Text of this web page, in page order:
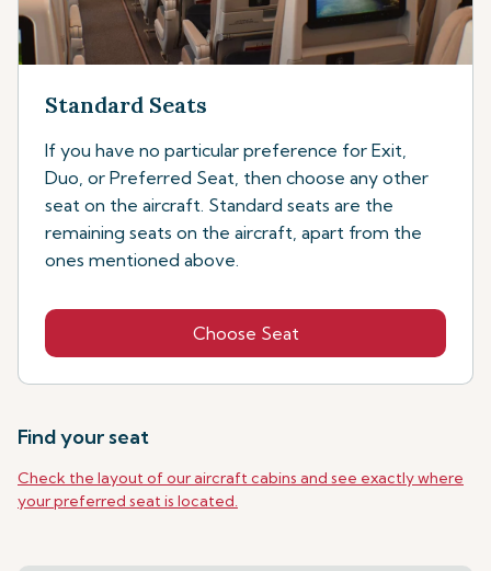
Standard Seats
If you have no particular preference for Exit,
Duo, or Preferred Seat, then choose any other
seat on the aircraft. Standard seats are the
remaining seats on the aircraft, apart from the
ones mentioned above.
Choose Seat
Find your seat
Check the layout of our aircraft cabins and see exactly where
your preferred seat is located.